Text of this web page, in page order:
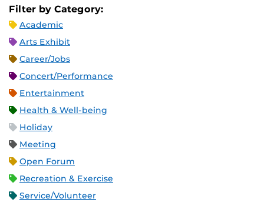
Filter by Category:
Academic
Arts Exhibit
Career/Jobs
Concert/Performance
Entertainment
Health & Well-being
Holiday
Meeting
Open Forum
Recreation & Exercise
Service/Volunteer